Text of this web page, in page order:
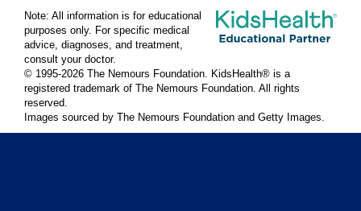
Note: All information is for educational
purposes only. For specific medical
advice, diagnoses, and treatment,
consult your doctor.
© 1995-2026 The Nemours Foundation. KidsHealth® is a
registered trademark of The Nemours Foundation. All rights
reserved.
Images sourced by The Nemours Foundation and Getty Images.